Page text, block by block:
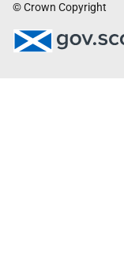
© Crown Copyright